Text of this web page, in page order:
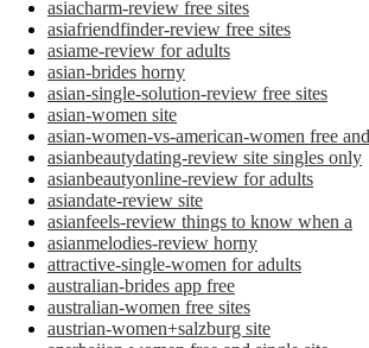
asiacharm-review free sites
asiafriendfinder-review free sites
asiame-review for adults
asian-brides horny
asian-single-solution-review free sites
asian-women site
asian-women-vs-american-women free
asianbeautydating-review site singles only
asianbeautyonline-review for adults
asiandate-review site
asianfeels-review things to know when a
asianmelodies-review horny
attractive-single-women for adults
australian-brides app free
australian-women free sites
austrian-women+salzburg site